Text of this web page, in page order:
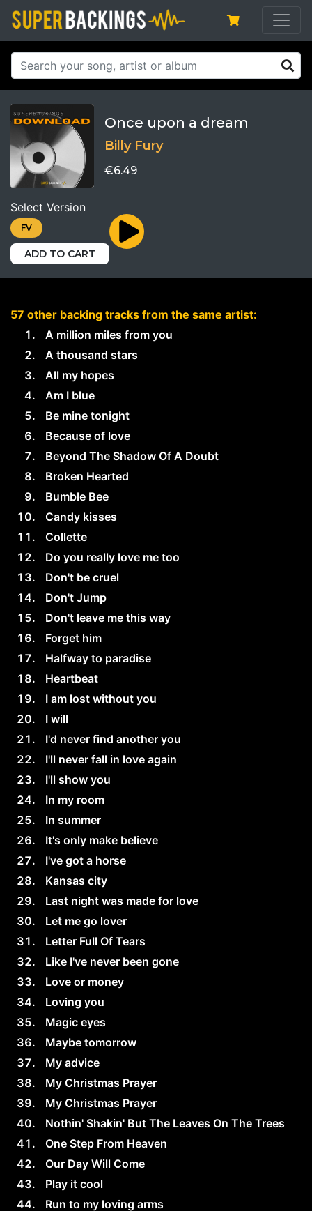
Once upon a dream
Billy Fury
€6.49
Select Version
FV
ADD TO CART
57 other backing tracks from the same artist:
A million miles from you
A thousand stars
All my hopes
Am I blue
Be mine tonight
Because of love
Beyond The Shadow Of A Doubt
Broken Hearted
Bumble Bee
Candy kisses
Collette
Do you really love me too
Don't be cruel
Don't Jump
Don't leave me this way
Forget him
Halfway to paradise
Heartbeat
I am lost without you
I will
I'd never find another you
I'll never fall in love again
I'll show you
In my room
In summer
It's only make believe
I've got a horse
Kansas city
Last night was made for love
Let me go lover
Letter Full Of Tears
Like I've never been gone
Love or money
Loving you
Magic eyes
Maybe tomorrow
My advice
My Christmas Prayer
My Christmas Prayer
Nothin' Shakin' But The Leaves On The Trees
One Step From Heaven
Our Day Will Come
Play it cool
Run to my loving arms